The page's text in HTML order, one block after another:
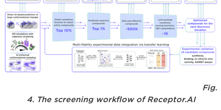
Fig.
4. The screening workflow of Receptor.AI